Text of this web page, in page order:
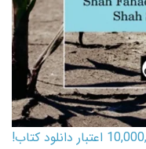
کارت اعتباری کتاب دانلود با 10,000,000 اعتبار دانلود کتاب!